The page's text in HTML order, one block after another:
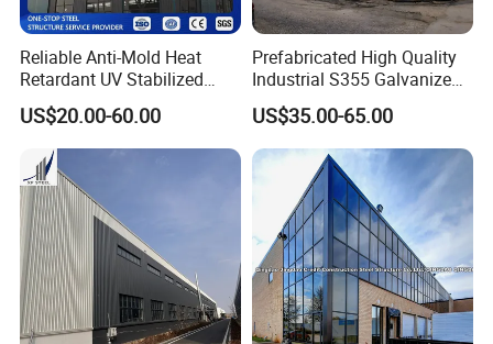
Reliable Anti-Mold Heat
Retardant UV Stabilized
Low Running Cost Modular
Broad Frame Steel Structure
Workshop for Wooden
Furniture Manufacturing
US$20.00-60.00
Prefabricated High Quality
Industrial S355 Galvanized
Steel Structure Construction
Cheap Workshop
US$35.00-65.00